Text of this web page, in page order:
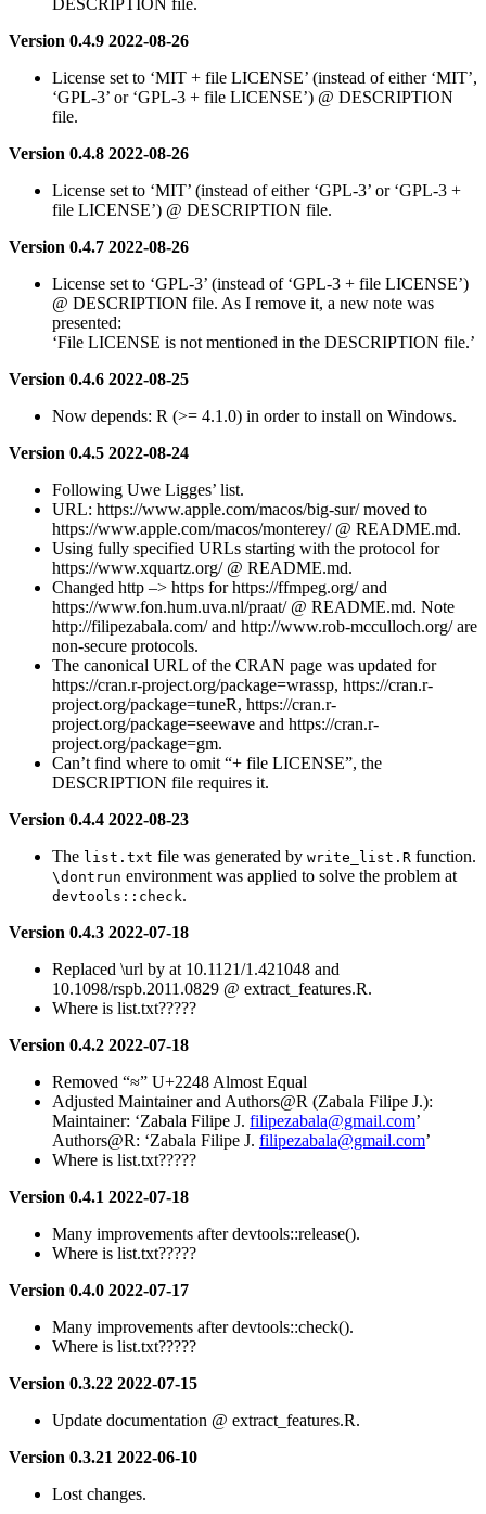
Version 0.4.9 2022-08-26
License set to ‘MIT + file LICENSE’ (instead of either ‘MIT’,
‘GPL-3’ or ‘GPL-3 + file LICENSE’) @ DESCRIPTION
file.
Version 0.4.8 2022-08-26
License set to ‘MIT’ (instead of either ‘GPL-3’ or ‘GPL-3 +
file LICENSE’) @ DESCRIPTION file.
Version 0.4.7 2022-08-26
License set to ‘GPL-3’ (instead of ‘GPL-3 + file LICENSE’)
@ DESCRIPTION file. As I remove it, a new note was
presented:
‘File LICENSE is not mentioned in the DESCRIPTION file.’
Version 0.4.6 2022-08-25
Now depends: R (>= 4.1.0) in order to install on Windows.
Version 0.4.5 2022-08-24
Following Uwe Ligges’ list.
URL: https://www.apple.com/macos/big-sur/ moved to
https://www.apple.com/macos/monterey/ @ README.md.
Using fully specified URLs starting with the protocol for
https://www.xquartz.org/ @ README.md.
Changed http –> https for https://ffmpeg.org/ and
https://www.fon.hum.uva.nl/praat/ @ README.md. Note
http://filipezabala.com/ and http://www.rob-mcculloch.org/ are
non-secure protocols.
The canonical URL of the CRAN page was updated for
https://cran.r-project.org/package=wrassp, https://cran.r-
project.org/package=tuneR, https://cran.r-
project.org/package=seewave and https://cran.r-
project.org/package=gm.
Can’t find where to omit “+ file LICENSE”, the
DESCRIPTION file requires it.
Version 0.4.4 2022-08-23
The list.txt file was generated by write_list.R function.
\dontrun environment was applied to solve the problem at
devtools::check.
Version 0.4.3 2022-07-18
Replaced \url by at 10.1121/1.421048 and
10.1098/rspb.2011.0829 @ extract_features.R.
Where is list.txt?????
Version 0.4.2 2022-07-18
Removed “≈” U+2248 Almost Equal
Adjusted Maintainer and Authors@R (Zabala Filipe J.):
Maintainer: ‘Zabala Filipe J. filipezabala@gmail.com’
Authors@R: ‘Zabala Filipe J. filipezabala@gmail.com’
Where is list.txt?????
Version 0.4.1 2022-07-18
Many improvements after devtools::release().
Where is list.txt?????
Version 0.4.0 2022-07-17
Many improvements after devtools::check().
Where is list.txt?????
Version 0.3.22 2022-07-15
Update documentation @ extract_features.R.
Version 0.3.21 2022-06-10
Lost changes.